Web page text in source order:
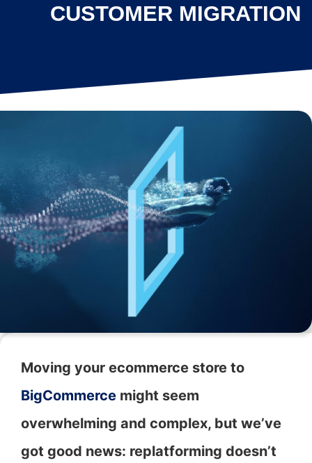
CUSTOMER MIGRATION
Moving your ecommerce store to
BigCommerce might seem
overwhelming and complex, but we’ve
got good news: replatforming doesn’t